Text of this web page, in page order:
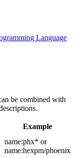
Language
be combined with
Example
name:phx* or
name:hexpm/phoenix